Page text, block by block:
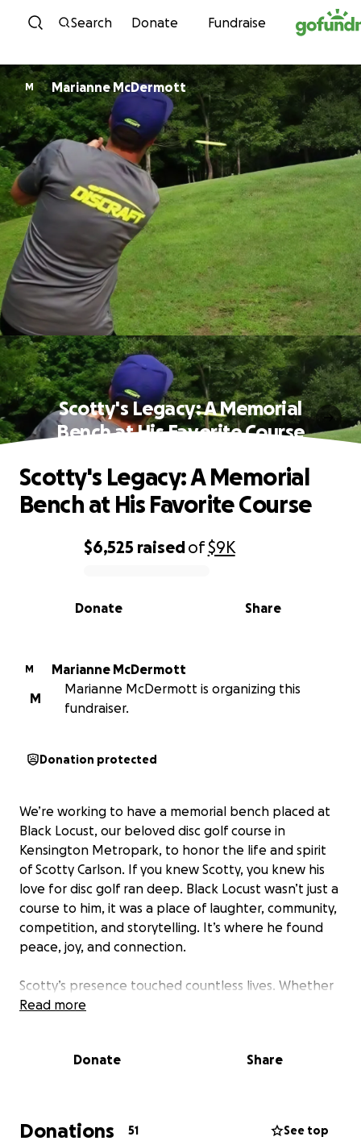
Skip to content
Search Donate Fundraise
M Marianne McDermott
Scotty's Legacy: A Memorial
Bench at His Favorite Course
0% complete
$6,525 raisedof$9K
Share
Donate
Scotty's Legacy: A Memorial
Bench at His Favorite Course
M
Marianne McDermott
M
Marianne McDermott is organizing this
fundraiser.
Donation protected
We’re working to have a memorial bench placed at
Black Locust, our beloved disc golf course in
Kensington Metropark, to honor the life and spirit
of Scotty Carlson. If you knew Scotty, you knew his
love for disc golf ran deep. Black Locust wasn’t just a
course to him, it was a place of laughter, community,
competition, and storytelling. It’s where he found
peace, joy, and connection.
Scotty’s presence touched countless lives. Whether
it was a shared round, a quick joke at the tee pad, or
welcomed, and part of something bigger. He didn’t
This bench is more than wood and metal. It's a
marker of love, remembrance, and the bond we
Read more
Donate Share
Donations 51 See top